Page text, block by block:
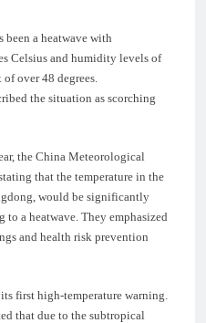
been a heatwave with
Celsius and humidity levels of
over 48 degrees.
the situation as scorching
the China Meteorological
that the temperature in the
would be significantly
a heatwave. They emphasized
and health risk prevention
first high-temperature warning.
that due to the subtropical